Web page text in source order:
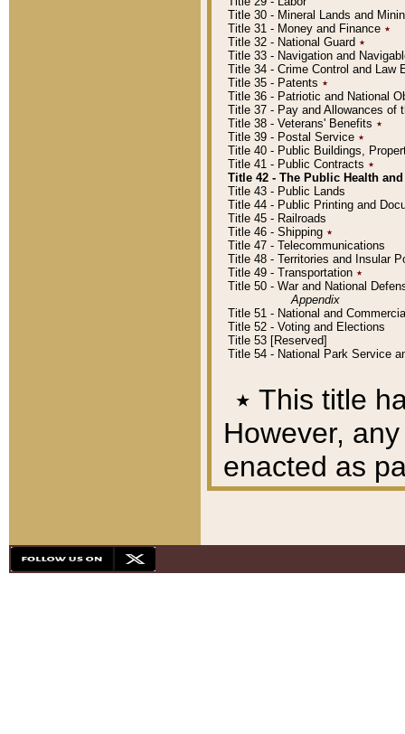
Title 30 - Mineral Lands and
Title 31 - Money and Finance ٭
Title 32 - National Guard ٭
Title 33 - Navigation and
Title 34 - Crime Control and Law
Title 35 - Patents ٭
Title 36 - Patriotic and National
Title 37 - Pay and Allowances of
Title 38 - Veterans' Benefits ٭
Title 39 - Postal Service ٭
Title 40 - Public Buildings,
Title 41 - Public Contracts ٭
Title 42 - The Public Health
Title 43 - Public Lands
Title 44 - Public Printing and
Title 45 - Railroads
Title 46 - Shipping ٭
Title 47 - Telecommunications
Title 48 - Territories and Insular
Title 49 - Transportation ٭
Title 50 - War and National
Appendix
Title 51 - National and
Title 52 - Voting and Elections
Title 53 [Reserved]
Title 54 - National Park Service
٭ This title
However,
enacted as